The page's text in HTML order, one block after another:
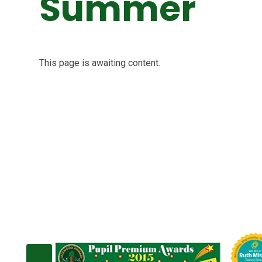
This page is awaiting content.